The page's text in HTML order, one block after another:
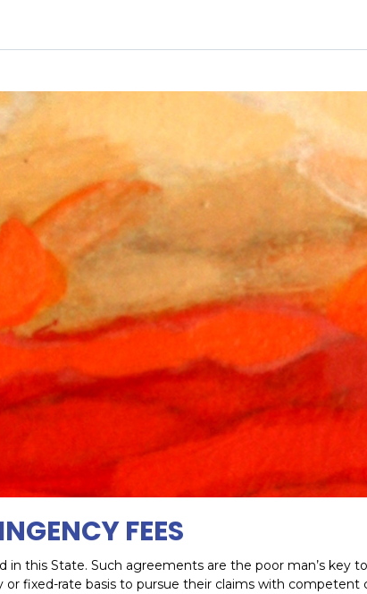
FEES
this State. Such agreements are the poor man’s key
fixed-rate basis to pursue their claims with competent